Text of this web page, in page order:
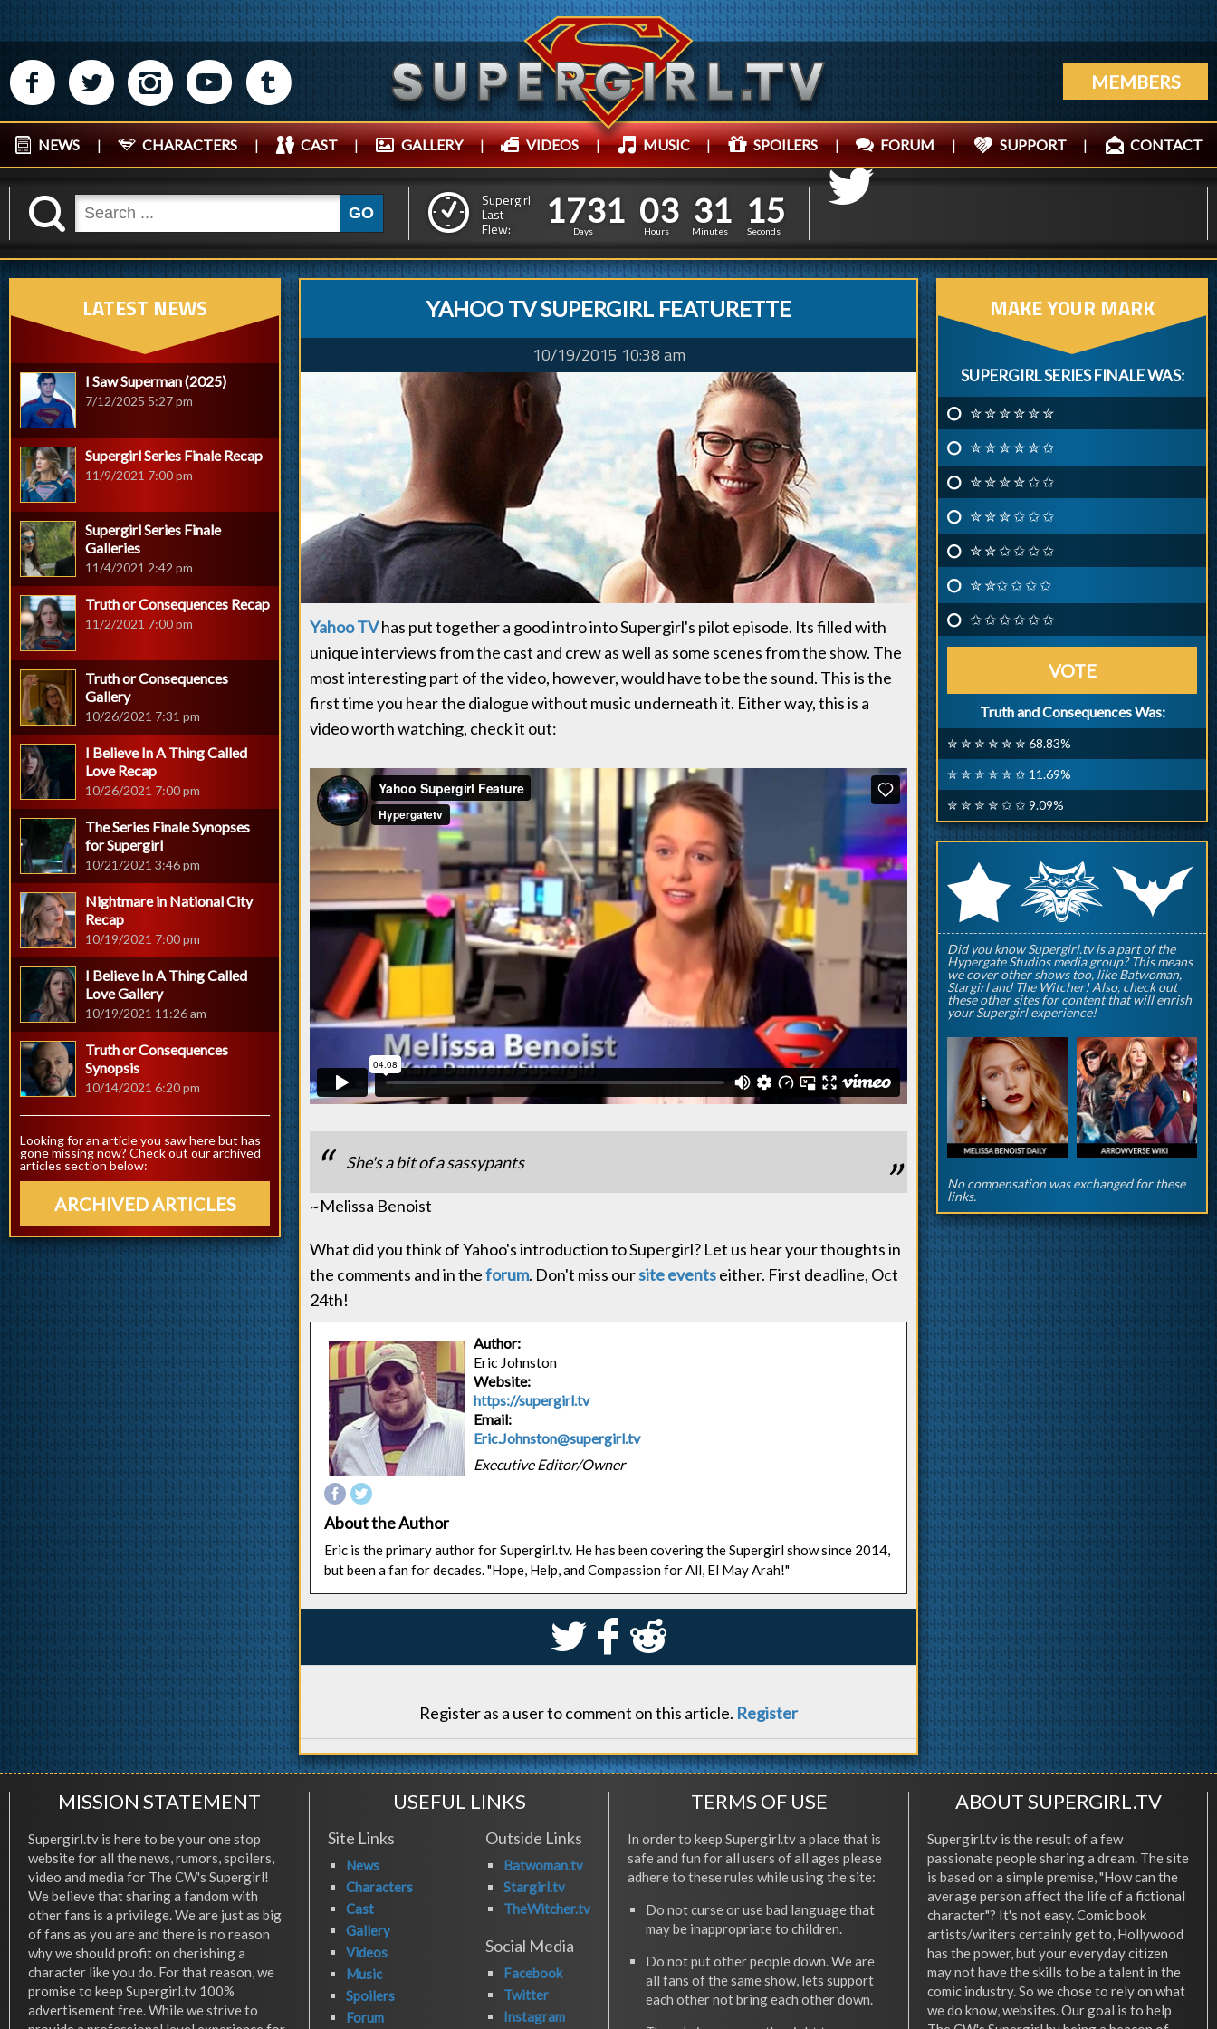
M N P R Q MEMBERS
NEWS | CHARACTERS | CAST | GALLERY | VIDEOS | MUSIC | SPOILERS | FORUM | SUPPORT | CONTACT
K GO
Supergirl
Last
Flew:
1
1
7
7
3
3
1
1
Days
0
0
3
3
Hours
3
3
1
1
Minutes
1
16
5
Seconds
YAHOO TV SUPERGIRL FEATURETTE
10/19/2015 10:38 am
Yahoo TVhas put together a good intro into Supergirl's pilot episode. Its filled with
unique interviews from the cast and crew as well as some scenes from the show. The
most interesting part of the video, however, would have to be the sound. This is the
first time you hear the dialogue without music underneath it. Either way, this is a
video worth watching, check it out:
She's a bit of a sassypants
~Melissa Benoist
What did you think of Yahoo's introduction to Supergirl? Let us hear your thoughts in
the comments and in theforum. Don't miss oursite eventseither. First deadline, Oct
24th!
Author:
Eric Johnston
Website:
https://supergirl.tv
Email:
Eric.Johnston@supergirl.tv
Executive Editor/Owner
About the Author
Eric is the primary author for Supergirl.tv. He has been covering the Supergirl show since 2014,
but been a fan for decades. "Hope, Help, and Compassion for All, El May Arah!"
S k j
Register as a user to comment on this article. Register
LATEST NEWS
I Saw Superman (2025)
7/12/2025 5:27 pm
Supergirl Series Finale Recap
11/9/2021 7:00 pm
Supergirl Series Finale
Galleries
11/4/2021 2:42 pm
Truth or Consequences Recap
11/2/2021 7:00 pm
Truth or Consequences
Gallery
10/26/2021 7:31 pm
I Believe In A Thing Called
Love Recap
10/26/2021 7:00 pm
The Series Finale Synopses
for Supergirl
10/21/2021 3:46 pm
Nightmare in National City
Recap
10/19/2021 7:00 pm
I Believe In A Thing Called
Love Gallery
10/19/2021 11:26 am
Truth or Consequences
Synopsis
10/14/2021 6:20 pm
Looking for an article you saw here but has
gone missing now? Check out our archived
articles section below:
ARCHIVED ARTICLES
MAKE YOUR MARK
SUPERGIRL SERIES FINALE WAS:
✮ ✮ ✮ ✮ ✮ ✮
✮ ✮ ✮ ✮ ✮ ✩
✮ ✮ ✮ ✮ ✩ ✩
✮ ✮ ✮ ✩ ✩ ✩
✮ ✮ ✩ ✩ ✩ ✩
✮ ✮✩ ✩ ✩ ✩
✩ ✩ ✩ ✩ ✩ ✩
VOTE
Truth and Consequences Was:
✮ ✮ ✮ ✮ ✮ ✮ 68.83%
✮ ✮ ✮ ✮ ✮ ✩ 11.69%
✮ ✮ ✮ ✮ ✩ ✩ 9.09%
rqp
Did you know Supergirl.tv is a part of the
Hypergate Studios media group? This means
we cover other shows too, like Batwoman,
Stargirl and The Witcher! Also, check out
these other sites for content that will enrish
your Supergirl experience!
No compensation was exchanged for these
links.
MISSION STATEMENT
Supergirl.tv is here to be your one stop
website for all the news, rumors, spoilers,
video and media for The CW's Supergirl!
We believe that sharing a fandom with
other fans is a privilege. We are just as big
of fans as you are and there is no reason
why we should profit on cherishing a
character like you do. For that reason, we
promise to keep Supergirl.tv 100%
advertisement free. While we strive to
USEFUL LINKS
Site Links
News
Characters
Cast
Gallery
Videos
Music
Spoilers
Forum
Outside Links
Batwoman.tv
Stargirl.tv
TheWitcher.tv
Social Media
Facebook
Twitter
Instagram
TERMS OF USE
In order to keep Supergirl.tv a place that is
safe and fun for all users of all ages please
adhere to these rules while using the site:
Do not curse or use bad language that
may be inappropriate to children.
Do not put other people down. We are
all fans of the same show, lets support
each other not bring each other down.
ABOUT SUPERGIRL.TV
Supergirl.tv is the result of a few
passionate people sharing a dream. The site
is based on a simple premise, "How can the
average person affect the life of a fictional
character"? It's not easy. Comic book
artists/writers certainly get to, Hollywood
has the power, but your everyday citizen
may not have the skills to be a talent in the
comic industry. So we chose to rely on what
we do know, websites. Our goal is to help